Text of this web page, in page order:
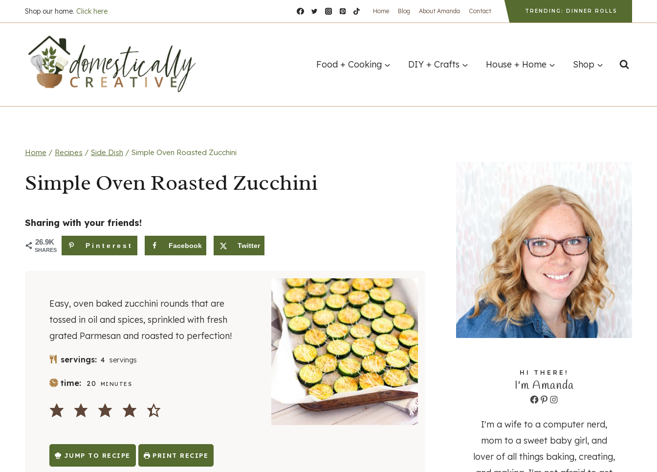
to
Shop our home. Click here Home Blog About Amanda Contact TRENDING: DINNER ROLLS
Food + Cooking DIY + Crafts House + Home Shop
Home / Recipes / Side Dish / Simple Oven Roasted Zucchini
Simple Oven Roasted Zucchini
Sharing with your friends!
26.9K
SHARES
Pinterest Facebook Twitter
Easy, oven baked zucchini rounds that are
tossed in oil and spices, sprinkled with fresh
grated Parmesan and roasted to perfection!
servings: 4 servings
time: 20 M
U
S
MINUTES
JUMP TO RECIPE PRINT RECIPE
HI THERE!
I'm Amanda
Facebook
Pinterest
Instagram
I'm a wife to a computer nerd,
mom to a sweet baby girl, and
lover of all things baking, creating,